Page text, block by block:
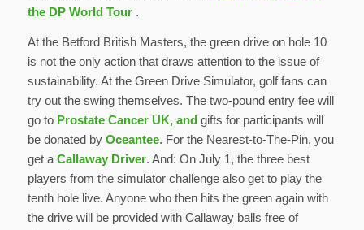
the DP World Tour.
At the Betford British Masters, the green drive on hole 10
is not the only action that draws attention to the issue of
sustainability. At the Green Drive Simulator, golf fans can
try out the swing themselves. The two-pound entry fee will
go to Prostate Cancer UK, andgifts for participants will
be donated by Oceantee. For the Nearest-to-The-Pin, you
get a Callaway Driver. And: On July 1, the three best
players from the simulator challenge also get to play the
tenth hole live. Anyone who then hits the green again with
the drive will be provided with Callaway balls free of